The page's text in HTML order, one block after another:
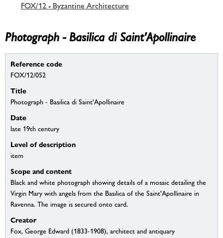
FOX/12 - Byzantine Architecture
Photograph - Basilica di Saint'Apollinaire
Reference code
FOX/12/052
Title
Photograph - Basilica di Saint'Apollinaire
Date
late 19th century
Level of description
item
Scope and content
Black and white photograph showing details of a mosaic detailing the
Virgin Mary with angels from the Basilica of the Saint'Apollinaire in
Ravenna. The image is secured onto card.
Creator
Fox, George Edward (1833-1908), architect and antiquary